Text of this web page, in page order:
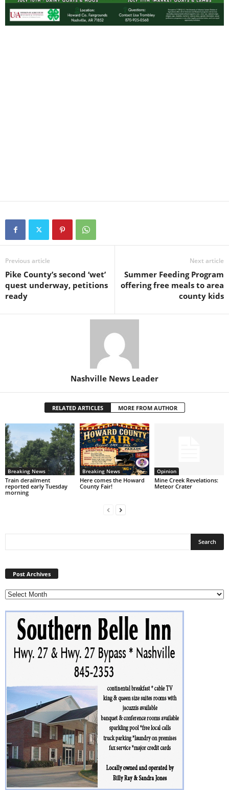
Previous article
Pike County’s second ‘wet’
quest underway, petitions
ready
Next article
Summer Feeding Program
offering free meals to area
county kids
Nashville News Leader
RELATED ARTICLES MORE FROM AUTHOR
Breaking News
Train derailment
reported early Tuesday
morning
Breaking News
Here comes the Howard
County Fair!
Opinion
Mine Creek Revelations:
Meteor Crater
Post Archives